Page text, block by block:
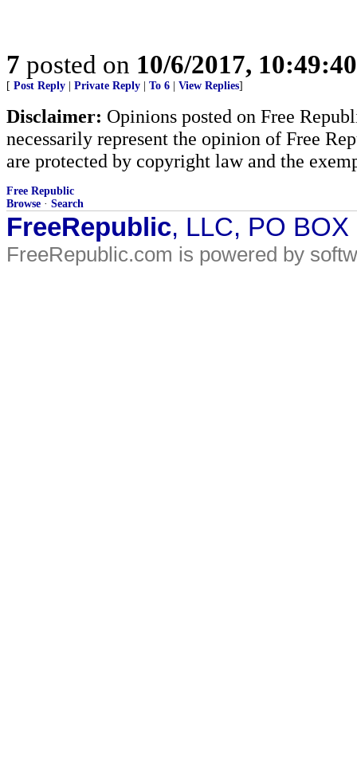
7 posted on 10/6/2017,
[ Post Reply Private Reply To 6 View Replies]
Disclaimer: Opinions posted on Free
necessarily represent the opinion of Free
are protected by copyright law and the
Free Republic
Browse · Search
FreeRepublic, LLC, PO
FreeRepublic.com is powered by